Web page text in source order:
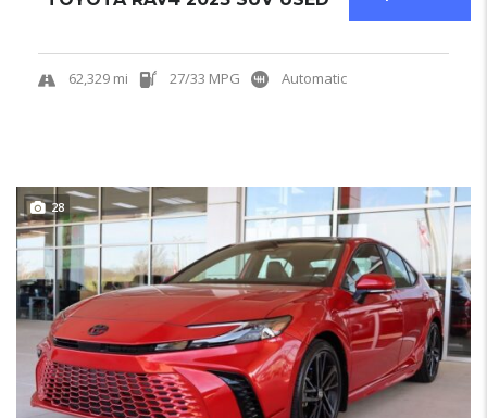
62,329 mi 27/33 MPG Automatic
28